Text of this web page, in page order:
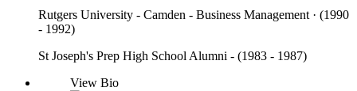
Rutgers University - Camden - Business Management · (1990
- 1992)
St Joseph's Prep High School Alumni - (1983 - 1987)
View Bio